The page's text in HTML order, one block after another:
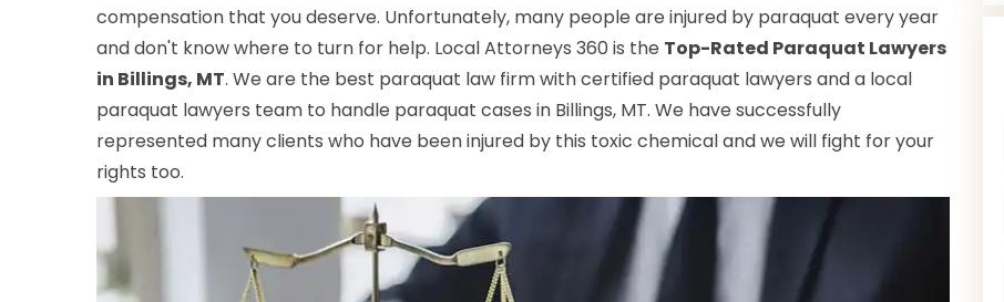
compensation that you deserve. Unfortunately, many people are injured by paraquat every year
and don't know where to turn for help. Local Attorneys 360 is the Top-Rated Paraquat Lawyers
in Billings, MT. We are the best paraquat law firm with certified paraquat lawyers and a local
paraquat lawyers team to handle paraquat cases in Billings, MT. We have successfully
represented many clients who have been injured by this toxic chemical and we will fight for your
rights too.